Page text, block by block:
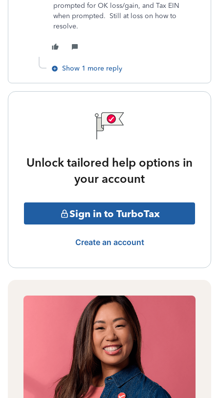
prompted for OK loss/gain, and Tax EIN
when prompted. Still at loss on how to
resolve.
Show 1 more reply
Unlock tailored help options in
your account
Sign in to TurboTax
Create an account